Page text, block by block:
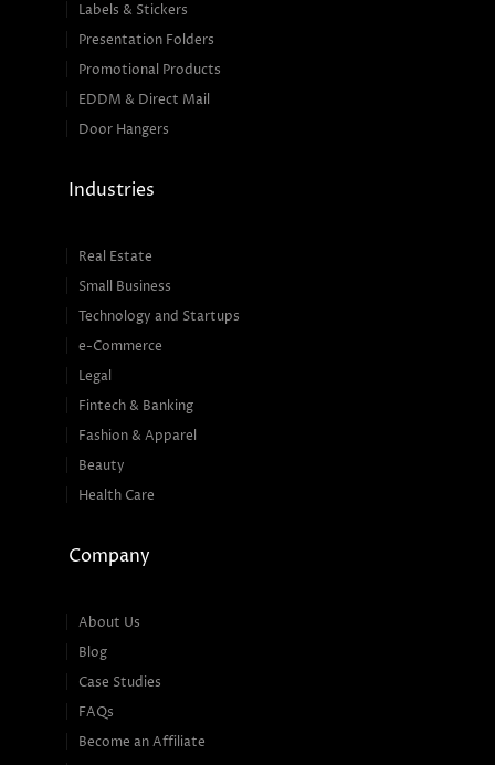
Labels & Stickers
Presentation Folders
Promotional Products
EDDM & Direct Mail
Door Hangers
Industries
Real Estate
Small Business
Technology and Startups
e-Commerce
Legal
Fintech & Banking
Fashion & Apparel
Beauty
Health Care
Company
About Us
Blog
Case Studies
FAQs
Become an Affiliate